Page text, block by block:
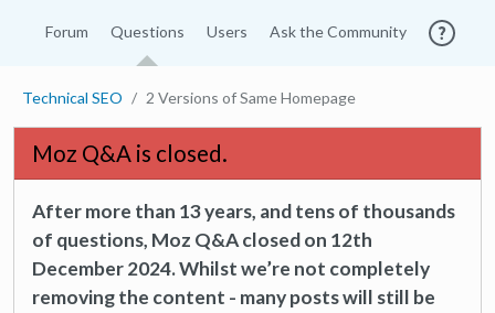
Forum Questions Users Ask the Community
Technical SEO 2 Versions of Same Homepage
Moz Q&A is closed.
After more than 13 years, and tens of thousands
of questions, Moz Q&A closed on 12th
December 2024. Whilst we’re not completely
removing the content - many posts will still be